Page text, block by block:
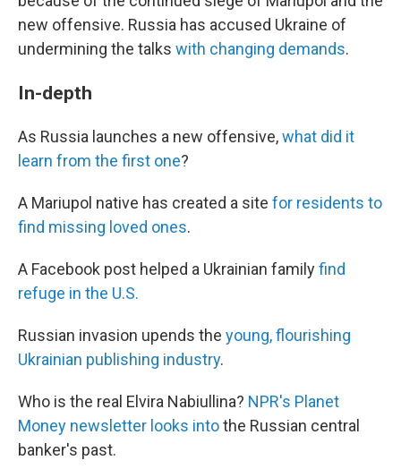
new offensive. Russia has accused Ukraine of
undermining the talks with changing demands.
In-depth
As Russia launches a new offensive,what did it
learn from the first one?
A Mariupol native has created a site for residents to
find missing loved ones.
A Facebook post helped a Ukrainian familyfind
refuge in the U.S.
Russian invasion upends the young, flourishing
Ukrainian publishing industry.
Who is the real Elvira Nabiullina? NPR's Planet
Money newsletter looks intothe Russian central
banker's past.